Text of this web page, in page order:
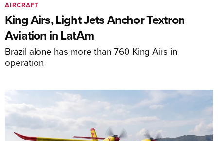
King Airs, Light Jets Anchor Textron
Aviation in LatAm
Brazil alone has more than 760 King Airs in
operation
AIRCRAFT